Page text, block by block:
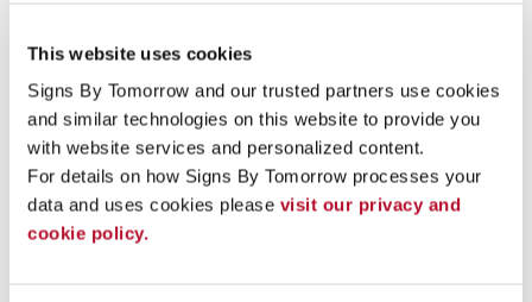
This website uses cookies
Signs By Tomorrow and our trusted partners use cookies
and similar technologies on this website to provide you
with website services and personalized content.
For details on how Signs By Tomorrow processes your
data and uses cookies please visit our privacy and
cookie policy.
Casinos
Concert halls
Convention centers
Entertainment venues
Event spaces
Factories
Galleries
Hospitals
Hotels